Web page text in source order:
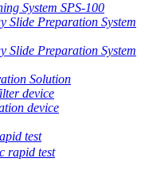
System SPS-100
Slide Preparation System
Slide Preparation System
Solution
device
device
test
rapid test